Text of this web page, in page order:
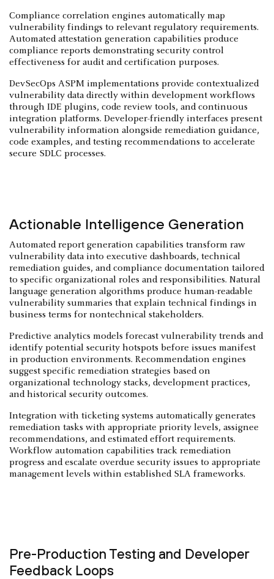
Compliance correlation engines automatically map
vulnerability findings to relevant regulatory requirements.
Automated attestation generation capabilities produce
compliance reports demonstrating security control
effectiveness for audit and certification purposes.
DevSecOps ASPM implementations provide contextualized
vulnerability data directly within development workflows
through IDE plugins, code review tools, and continuous
integration platforms. Developer-friendly interfaces present
vulnerability information alongside remediation guidance,
code examples, and testing recommendations to accelerate
secure SDLC processes.
Actionable Intelligence Generation
Automated report generation capabilities transform raw
vulnerability data into executive dashboards, technical
remediation guides, and compliance documentation tailored
to specific organizational roles and responsibilities. Natural
language generation algorithms produce human-readable
vulnerability summaries that explain technical findings in
business terms for nontechnical stakeholders.
Predictive analytics models forecast vulnerability trends and
identify potential security hotspots before issues manifest
in production environments. Recommendation engines
suggest specific remediation strategies based on
organizational technology stacks, development practices,
and historical security outcomes.
Integration with ticketing systems automatically generates
remediation tasks with appropriate priority levels, assignee
recommendations, and estimated effort requirements.
Workflow automation capabilities track remediation
progress and escalate overdue security issues to appropriate
management levels within established SLA frameworks.
Pre-Production Testing and Developer
Feedback Loops